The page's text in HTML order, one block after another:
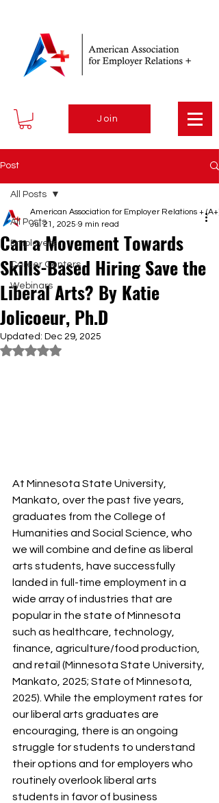
Join
Post
All Posts
Employers
Career Centers
Webinars
All Posts
Can a Movement Towards
Skills-Based Hiring Save the
Liberal Arts? By Katie
Jolicoeur, Ph.D
American Association for Employer Relations + (A+)
Jul 21, 2025 9 min read
Updated: Dec 29, 2025
Rated NaN out of 5 stars.
At Minnesota State University,
Mankato, over the past five years,
graduates from the College of
Humanities and Social Science, who
we will combine and define as liberal
arts students, have successfully
landed in full-time employment in a
wide array of industries that are
popular in the state of Minnesota
such as healthcare, technology,
finance, agriculture/food production,
and retail (Minnesota State University,
Mankato, 2025; State of Minnesota,
2025). While the employment rates for
our liberal arts graduates are
encouraging, there is an ongoing
struggle for students to understand
their options and for employers who
routinely overlook liberal arts
students in favor of business